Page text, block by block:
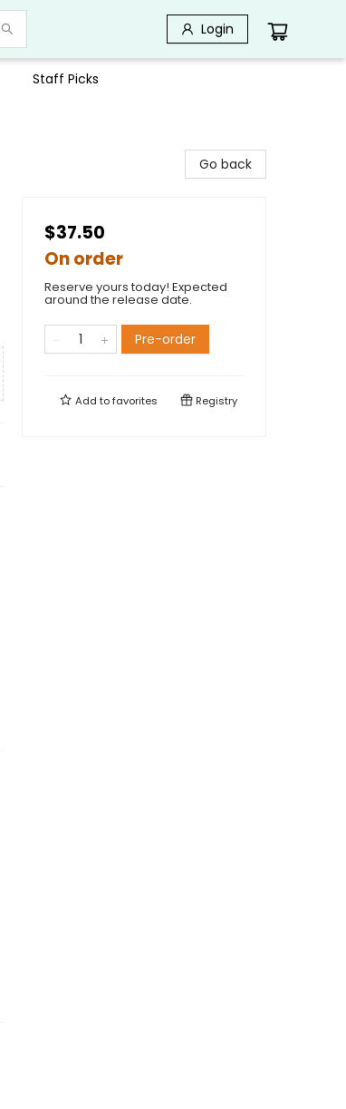
Login
Staff Picks
Go back
$37.50
On order
Reserve yours today! Expected
around the release date.
Pre-order
Add tofavorites Registry